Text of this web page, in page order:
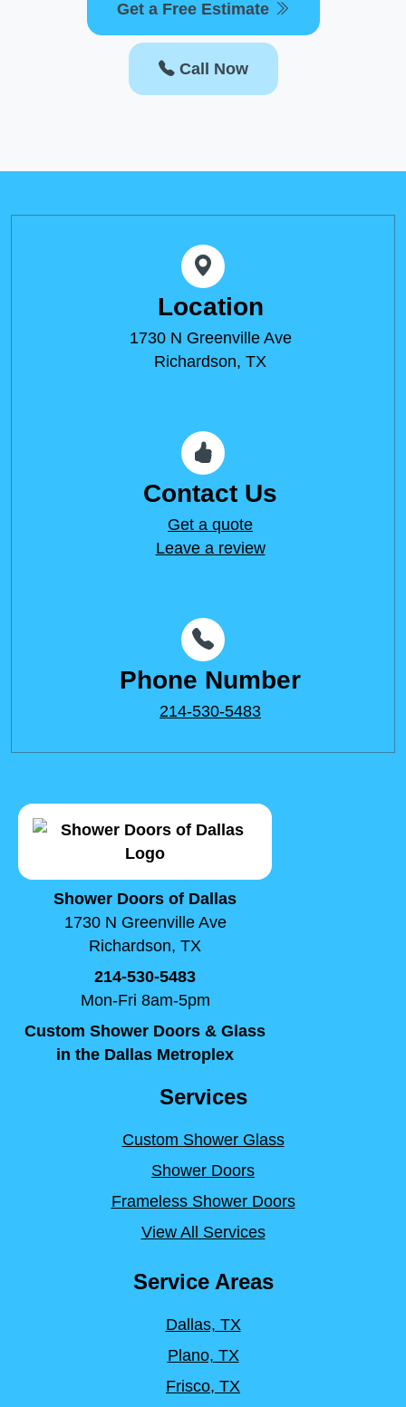
Get a Free Estimate
Call Now
Location
1730 N Greenville Ave
Richardson, TX
Contact Us
Get a quote
Leave a review
Phone Number
214-530-5483
Shower Doors of Dallas
1730 N Greenville Ave
Richardson, TX
214-530-5483
Mon-Fri 8am-5pm
Custom Shower Doors & Glass
in the Dallas Metroplex
Services
Custom Shower Glass
Shower Doors
Frameless Shower Doors
View All Services
Service Areas
Dallas, TX
Plano, TX
Frisco, TX